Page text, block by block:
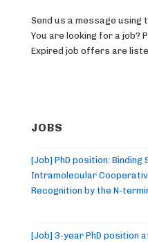
Send us a message using
You are looking for a job?
Expired job offers are
JOBS
[Job] PhD position:
Intramolecular
Recognition by the N-
[Job] 3-year PhD position